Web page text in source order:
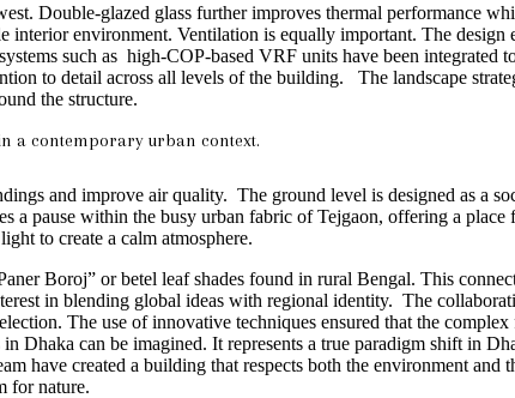
Double-glazed glass further improves thermal performance
environment. Ventilation is equally important. The
such as high-COP-based VRF units have been integrated
to detail across all levels of the building. The landscape
the structure.
a contemporary urban context.
and improve air quality. The ground level is designed as a
a pause within the busy urban fabric of Tejgaon, offering a
to create a calm atmosphere.
Boroj” or betel leaf shades found in rural Bengal. This
in blending global ideas with regional identity. The
The use of innovative techniques ensured that the
can be imagined. It represents a true paradigm shift in
have created a building that respects both the environment and
for nature.